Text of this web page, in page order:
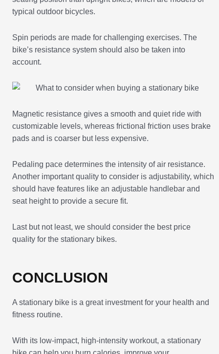
typical outdoor bicycles.
Spin periods are made for challenging exercises. The
bike’s resistance system should also be taken into
account.
Magnetic resistance gives a smooth and quiet ride with
customizable levels, whereas frictional friction uses brake
pads and is coarser but less expensive.
Pedaling pace determines the intensity of air resistance.
Another important quality to consider is adjustability, which
should have features like an adjustable handlebar and
seat height to provide a secure fit.
Last but not least, we should consider the best price
quality for the stationary bikes.
CONCLUSION
A stationary bike is a great investment for your health and
fitness routine.
With its low-impact, high-intensity workout, a stationary